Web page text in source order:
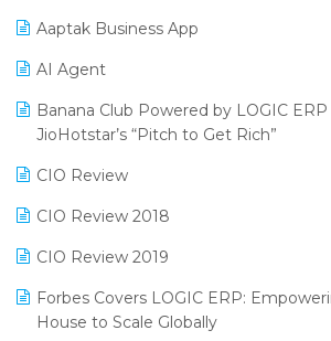
Promotional Scheme Management
Purchase Management Software
Reporting Software
Supermarket Software
SIGA Fair 2024
CMAI 2024
Bengaluru Retail Summit 2024 (RAI)
SARAL: India’s First Virtual Mega
Aaptak Business App
AI Agent
Banana Club Powered by LOGIC
JioHotstar’s “Pitch to Get Rich”
CIO Review
CIO Review 2018
CIO Review 2019
Forbes Covers LOGIC ERP:
House to Scale Globally